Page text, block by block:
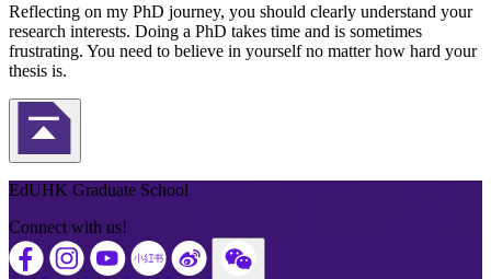
Reflecting on my PhD journey, you should clearly understand your
research interests. Doing a PhD takes time and is sometimes
frustrating. You need to believe in yourself no matter how hard your
thesis is.
Back to Top
EdUHK Graduate School
Connect with us!